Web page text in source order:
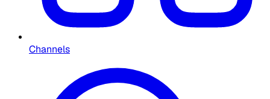
Channels